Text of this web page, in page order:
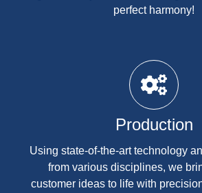
perfect harmony!
Production
Using state-of-the-art technology
from various disciplines, we
customer ideas to life with